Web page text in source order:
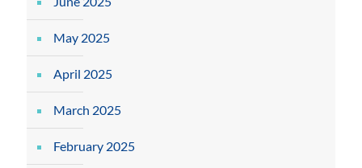
May 2025
April 2025
March 2025
February 2025